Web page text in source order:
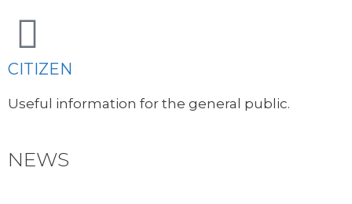
CITIZEN
Useful information for the general public.
NEWS